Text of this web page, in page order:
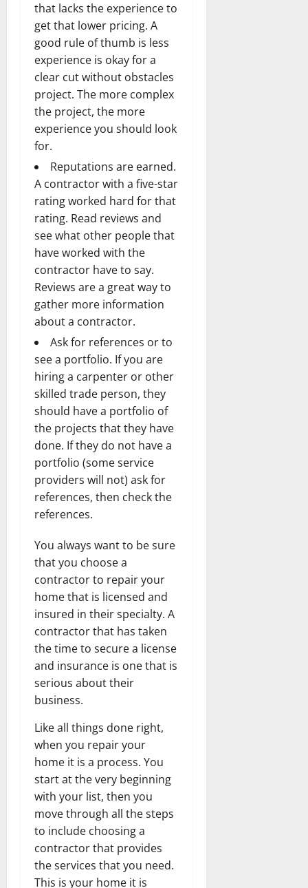
that lacks the experience to
get that lower pricing. A
good rule of thumb is less
experience is okay for a
clear cut without obstacles
project. The more complex
the project, the more
experience you should look
for.
Reputations are earned.
A contractor with a five-star
rating worked hard for that
rating. Read reviews and
see what other people that
have worked with the
contractor have to say.
Reviews are a great way to
gather more information
about a contractor.
Ask for references or to
see a portfolio. If you are
hiring a carpenter or other
skilled trade person, they
should have a portfolio of
the projects that they have
done. If they do not have a
portfolio (some service
providers will not) ask for
references, then check the
references.
You always want to be sure
that you choose a
contractor to repair your
home that is licensed and
insured in their specialty. A
contractor that has taken
the time to secure a license
and insurance is one that is
serious about their
business.
Like all things done right,
when you repair your
home it is a process. You
start at the very beginning
with your list, then you
move through all the steps
to include choosing a
contractor that provides
the services that you need.
This is your home it is